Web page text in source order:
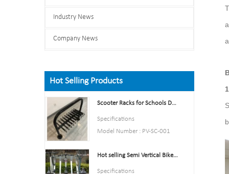
Industry News
Company News
Hot Selling Products
Scooter Racks for Schools Double Side Scooter Stand Rack
Specifications
Model Number : PV-SC-001
Color:Yellow,Black,Green,Red,
or Customized.
Hot selling Semi Vertical Bike Rack and Bike Storage
Specifications